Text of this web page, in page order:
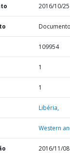
2016/10/25
109954
1
1
Libéria,
Western
2016/11/08